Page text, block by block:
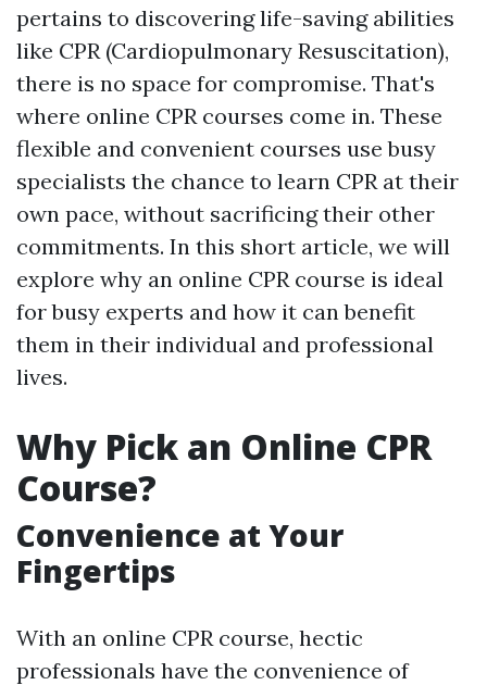
pertains to discovering life-saving abilities
like CPR (Cardiopulmonary Resuscitation),
there is no space for compromise. That's
where online CPR courses come in. These
flexible and convenient courses use busy
specialists the chance to learn CPR at their
own pace, without sacrificing their other
commitments. In this short article, we will
explore why an online CPR course is ideal
for busy experts and how it can benefit
them in their individual and professional
lives.
Why Pick an Online CPR
Course?
Convenience at Your
Fingertips
With an online CPR course, hectic
professionals have the convenience of